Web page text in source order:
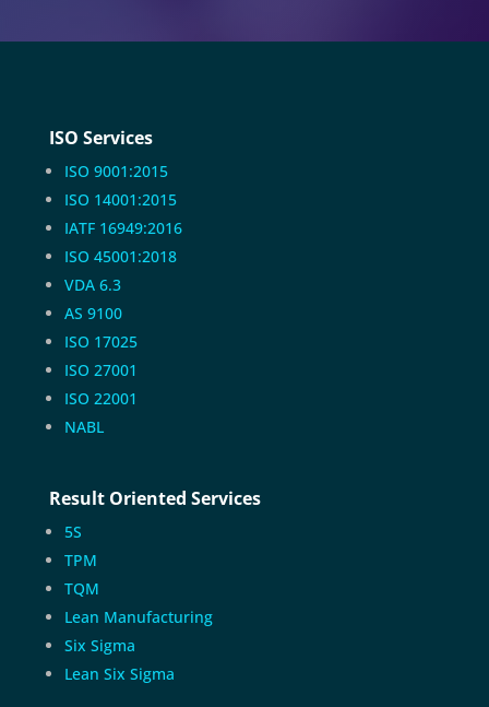
ISO Services
ISO 9001:2015
ISO 14001:2015
IATF 16949:2016
ISO 45001:2018
VDA 6.3
AS 9100
ISO 17025
ISO 27001
ISO 22001
NABL
Result Oriented Services
5S
TPM
TQM
Lean Manufacturing
Six Sigma
Lean Six Sigma